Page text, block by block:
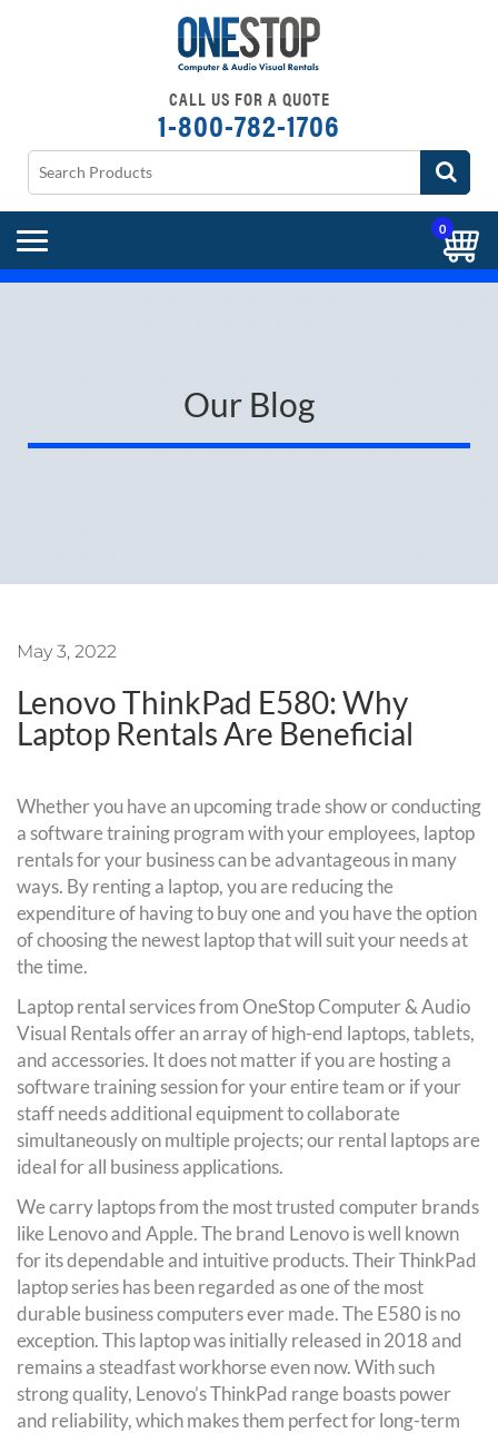
CALL US FOR A QUOTE
1-800-782-1706
0
Our Blog
May 3, 2022
Lenovo ThinkPad E580: Why
Laptop Rentals Are Beneficial
Whether you have an upcoming trade show or conducting
a software training program with your employees, laptop
rentals for your business can be advantageous in many
ways. By renting a laptop, you are reducing the
expenditure of having to buy one and you have the option
of choosing the newest laptop that will suit your needs at
the time.
Laptop rental services from OneStop Computer & Audio
Visual Rentals offer an array of high-end laptops, tablets,
and accessories. It does not matter if you are hosting a
software training session for your entire team or if your
staff needs additional equipment to collaborate
simultaneously on multiple projects; our rental laptops are
ideal for all business applications.
We carry laptops from the most trusted computer brands
like Lenovo and Apple. The brand Lenovo is well known
for its dependable and intuitive products. Their ThinkPad
laptop series has been regarded as one of the most
durable business computers ever made. The E580 is no
exception. This laptop was initially released in 2018 and
remains a steadfast workhorse even now. With such
strong quality, Lenovo’s ThinkPad range boasts power
and reliability, which makes them perfect for long-term